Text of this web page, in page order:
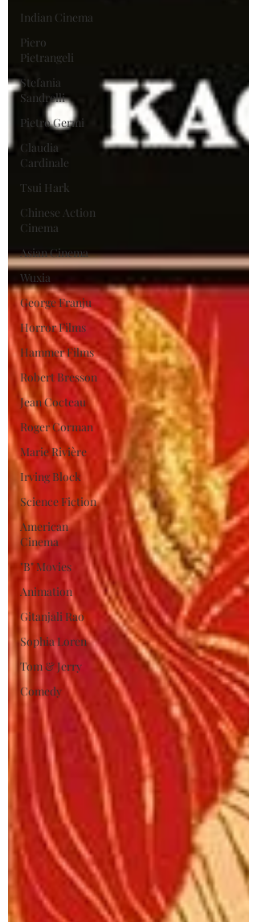
Indian Cinema
Piero
Pietrangeli
Stefania
Sandrelli
Pietro Germi
Claudia
Cardinale
Tsui Hark
Chinese Action
Cinema
Asian Cinema
Wuxia
George Franju
Horror Films
Hammer Films
Robert Bresson
Jean Cocteau
Roger Corman
Marie Rivière
Irving Block
Science Fiction
American
Cinema
"B" Movies
Animation
Gitanjali Rao
Sophia Loren
Tom & Jerry
Comedy